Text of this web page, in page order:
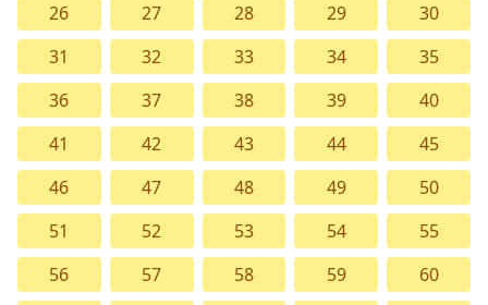
26
27 28 29
30
31
32 33 34
35
36
37 38 39
40
41
42 43 44
45
46
47 48 49
50
51
52 53 54
55
56
57 58 59
60